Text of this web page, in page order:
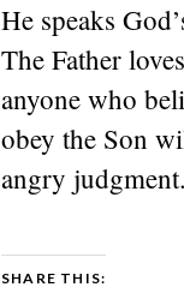
He speaks
The Father
anyone who
obey the Son
angry
SHARE THIS: